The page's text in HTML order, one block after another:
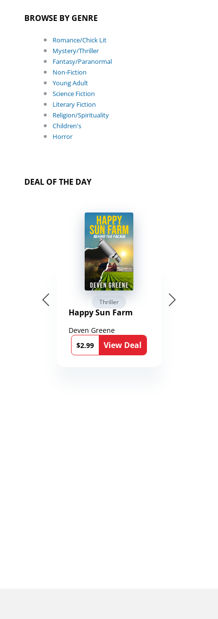
BROWSE BY GENRE
Romance/Chick Lit
Mystery/Thriller
Fantasy/Paranormal
Non-Fiction
Young Adult
Science Fiction
Literary Fiction
Religion/Spirituality
Children's
Horror
DEAL OF THE DAY
Thriller
Happy Sun Farm
Deven Greene
$2.99
View Deal